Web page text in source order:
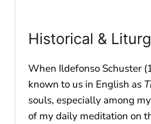
Historical &
When Ildefonso Schuster
known to us in English as
souls, especially among
of my daily meditation on